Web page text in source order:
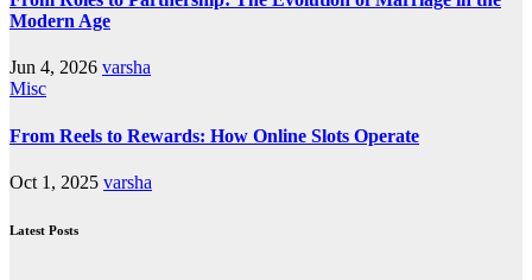
Modern Age
Jun 4, 2026 varsha
Misc
From Reels to Rewards: How Online Slots Operate
Oct 1, 2025 varsha
Latest Posts